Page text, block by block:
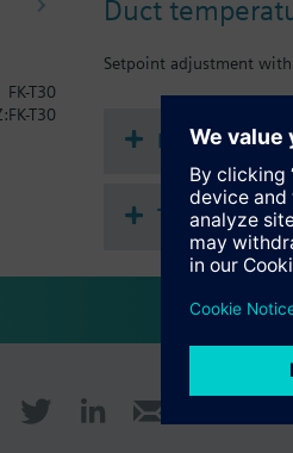
Duct
Setpoint adjustment
FK-T30
T30
Documents
Technical